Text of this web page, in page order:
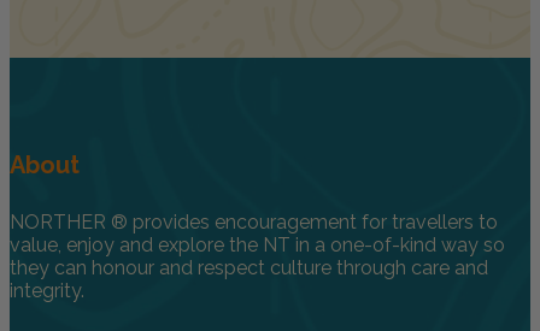
About
NORTHER ® provides encouragement for travellers to
value, enjoy and explore the NT in a one-of-kind way so
they can honour and respect culture through care and
integrity.